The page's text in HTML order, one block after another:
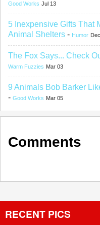
Good Works Jul 13
5 Inexpensive Gifts That
Animal Shelters - Humor
The Fox Says... Check
Warm Fuzzies Mar 03
9 Animals Bob Barker
- Good Works Mar 05
Comments
RECENT PICS